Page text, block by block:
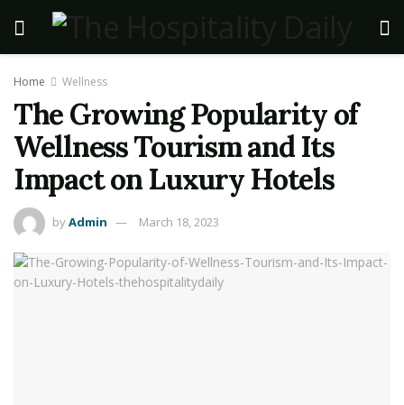
Home Wellness
The Growing Popularity of
Wellness Tourism and Its
Impact on Luxury Hotels
byAdmin March 18, 2023